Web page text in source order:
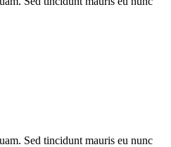
Sed tincidunt mauris eu nunc